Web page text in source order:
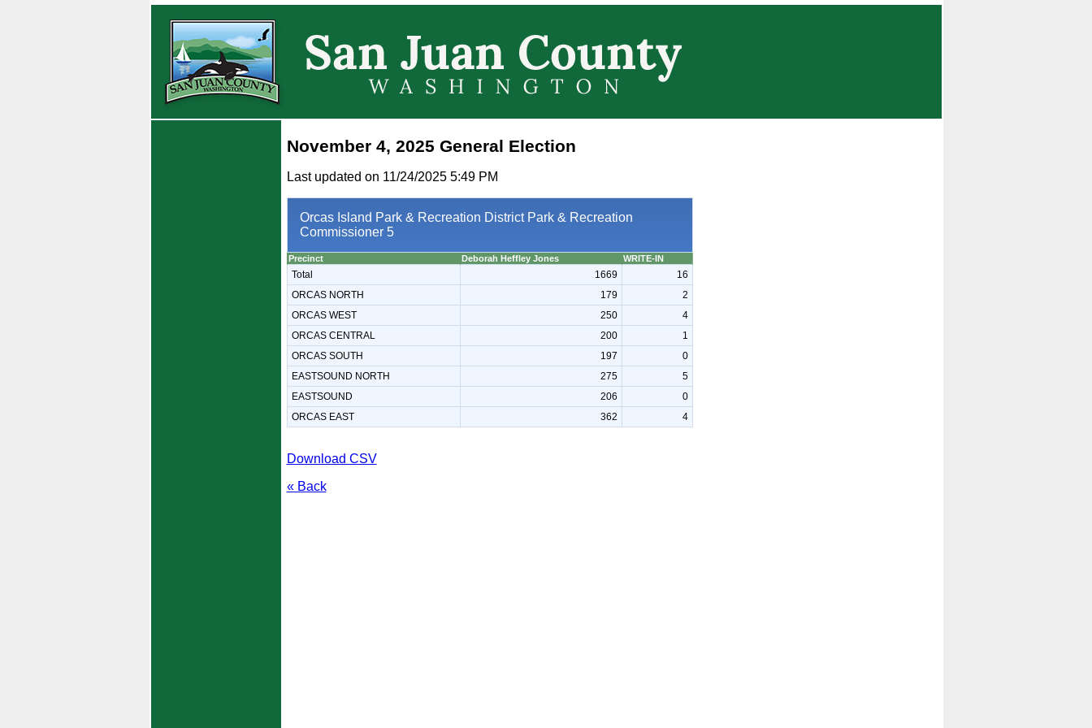
November 4, 2025 General Election
Last updated on 11/24/2025 5:49 PM
Orcas Island Park & Recreation District Park & Recreation
Commissioner 5
Precinct Deborah Heffley Jones WRITE-IN
Total 1669
16
ORCAS NORTH
179
2
ORCAS WEST
250
4
ORCAS CENTRAL
200
1
ORCAS SOUTH
197
0
EASTSOUND NORTH
275
5
EASTSOUND
206
0
ORCAS EAST
362 4
Download CSV
« Back